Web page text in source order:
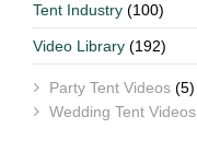
Tent Industry (100)
Video Library (192)
Party Tent Videos (5)
Wedding Tent Videos